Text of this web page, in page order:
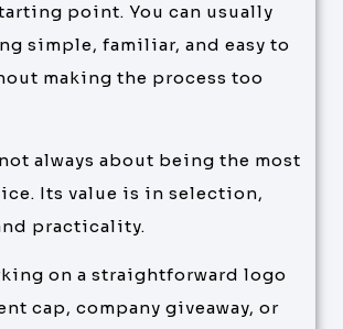
point. You can usually
simple, familiar, and easy to
making the process too
always about being the most
Its value is in selection,
practicality.
on a straightforward logo
cap, company giveaway, or